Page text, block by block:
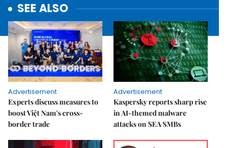
SEE ALSO
Advertisement
Experts discuss measures to
boost Việt Nam's cross-
border trade
Advertisement
Kaspersky reports sharp rise
in AI-themed malware
attacks on SEA SMBs